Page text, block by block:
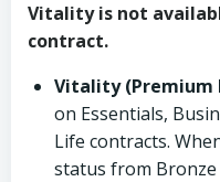
Vitality is not
contract.
Vitality (Premium
on Essentials,
Life contracts.
status from Bronze